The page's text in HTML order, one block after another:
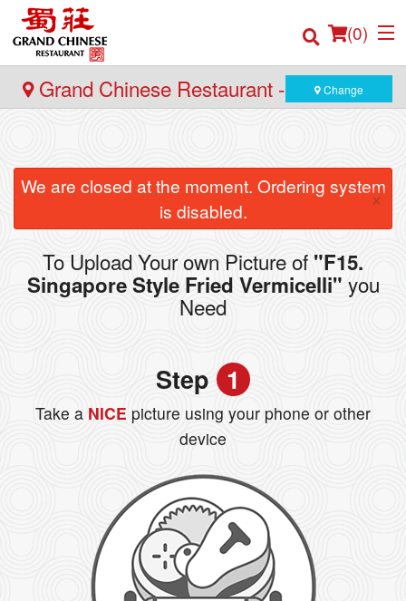
(0)
Location
Registration
Grand Chinese Restaurant - Yaletown
Change
We are closed at the moment. Ordering system
is disabled.
×
To Upload Your own Picture of "F15.
Singapore Style Fried Vermicelli" you
Need
Step 1
Take a NICE picture using your phone or other
device